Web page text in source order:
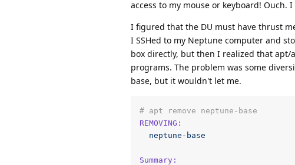
access to my mouse or keyboard! Ouch.
I figured that the DU must have thrust
I SSHed to my Neptune computer and
box directly, but then I realized that
programs. The problem was some
base, but it wouldn't let me.
# apt remove neptune-base
REMOVING:
neptune-base
Summary: